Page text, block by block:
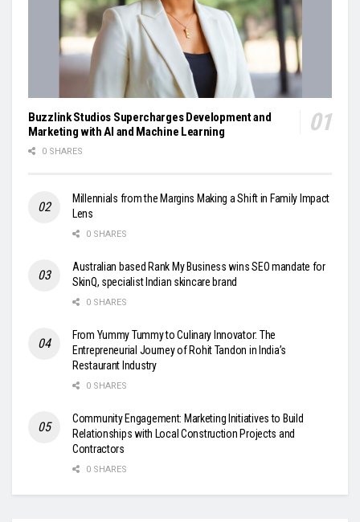
Buzzlink Studios Supercharges Development and
Marketing with AI and Machine Learning
0 SHARES
Millennials from the Margins Making a Shift in Family Impact
Lens
0 SHARES
Australian based Rank My Business wins SEO mandate for
SkinQ, specialist Indian skincare brand
0 SHARES
From Yummy Tummy to Culinary Innovator: The
Entrepreneurial Journey of Rohit Tandon in India’s
Restaurant Industry
0 SHARES
Community Engagement: Marketing Initiatives to Build
Relationships with Local Construction Projects and
Contractors
0 SHARES